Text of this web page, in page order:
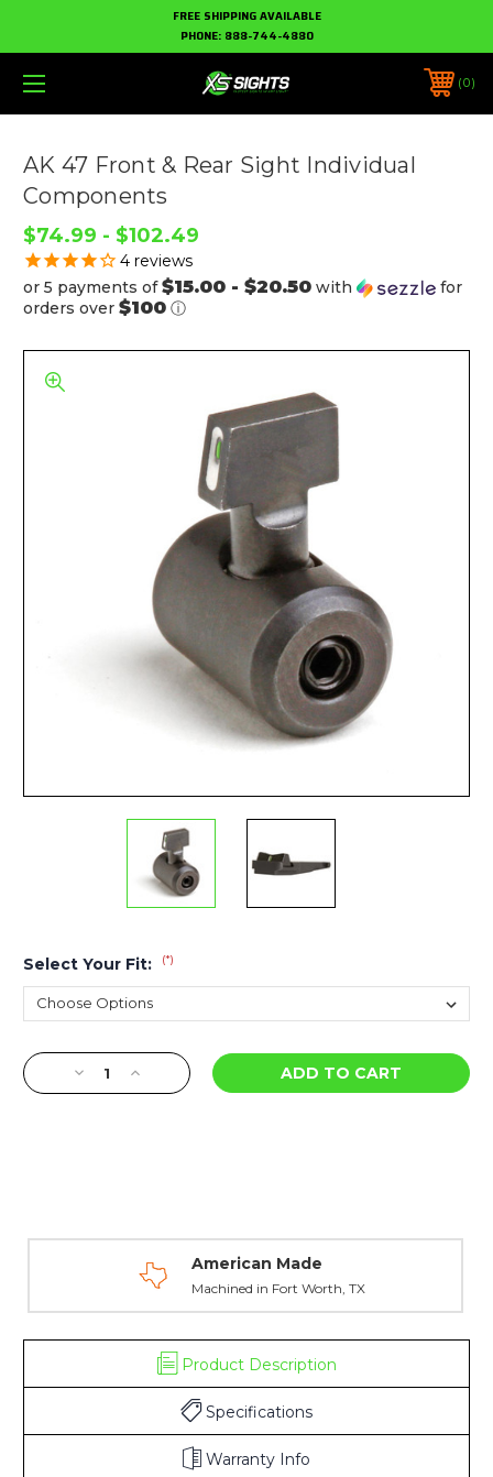
FREE SHIPPING AVAILABLE
PHONE: 888-744-4880
0
AK 47 Front & Rear Sight Individual
Components
$74.99 - $102.49
4 reviews
or 5 payments of$15.00 - $20.50 with
for
orders over $100 ⓘ
Select Your Fit: (*)
Current
Stock:Decrease
Quantity
Sight
Components
Increase
Quantity
Sight
Individual
Components
American Made
Machined in Fort Worth, TX
Product Description
Specifications
Warranty Info